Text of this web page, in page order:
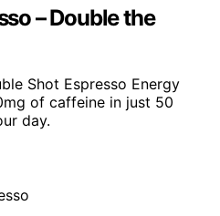
– Double the
Shot Espresso Energy
of caffeine in just 50
day.